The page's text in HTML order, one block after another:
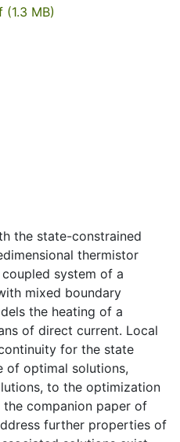
(1.3 MB)
the state-constrained
thermistor
system of a
mixed boundary
the heating of a
of direct current. Local
for the state
of optimal solutions,
to the optimization
companion paper of
further properties of